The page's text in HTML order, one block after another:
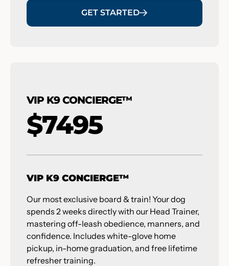
GET STARTED
VIP K9 CONCIERGE™
$7495
VIP K9 CONCIERGE™
Our most exclusive board & train! Your dog
spends 2 weeks directly with our Head Trainer,
mastering off-leash obedience, manners, and
confidence. Includes white-glove home
pickup, in-home graduation, and free lifetime
refresher training.